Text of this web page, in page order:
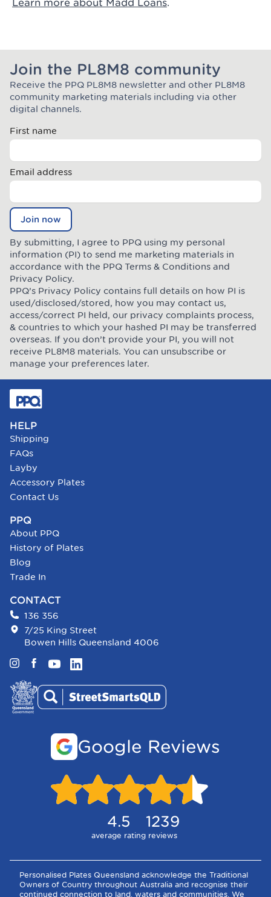
Learn more about Madd Loans.
Join the PL8M8 community
Join the Plate Mate community
Receive the PPQ PL8M8 newsletter and other PL8M8
community marketing materials including via other
digital channels.
First name
Email address
Join now
By submitting, I agree to PPQ using my personal
information (PI) to send me marketing materials in
accordance with the PPQ Terms & Conditions and
Privacy Policy.
PPQ’s Privacy Policy contains full details on how PI is
used/disclosed/stored, how you may contact us,
access/correct PI held, our privacy complaints process,
& countries to which your hashed PI may be transferred
overseas. If you don’t provide your PI, you will not
receive PL8M8 materials. You can unsubscribe or
manage your preferences later.
HELP
Shipping
FAQs
Layby
Accessory Plates
Contact Us
PPQ
About PPQ
History of Plates
Blog
Trade In
CONTACT
136 356
7/25 King Street
Bowen Hills Queensland 4006
Instagram
Facebook
YouTubeLinkedIn
Google Reviews
4.5
average rating
1239
reviews
Personalised Plates Queensland acknowledge the Traditional
Owners of Country throughout Australia and recognise their
continued connection to land, waters and communities. We